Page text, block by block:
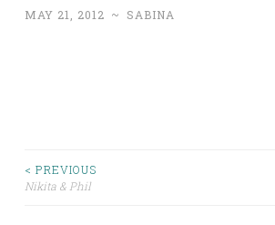
MAY 21, 2012 ~ SABINA
Post
< PREVIOUS
Nikita & Phil